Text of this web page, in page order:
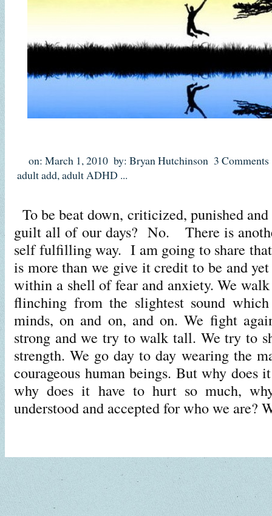
on: March 1, 2010 by: Bryan Hutchinson 3 Comments
adult add,adult ADHD ...
To be beat down, criticized, punished
guilt all of our days? No. There is
self fulfilling way. I am going to share
is more than we give it credit to be and
within a shell of fear and anxiety. We
flinching from the slightest sound
minds, on and on, and on. We fight
strong and we try to walk tall. We try to
strength. We go day to day wearing the
courageous human beings. But why does
why does it have to hurt so much,
understood and accepted for who we